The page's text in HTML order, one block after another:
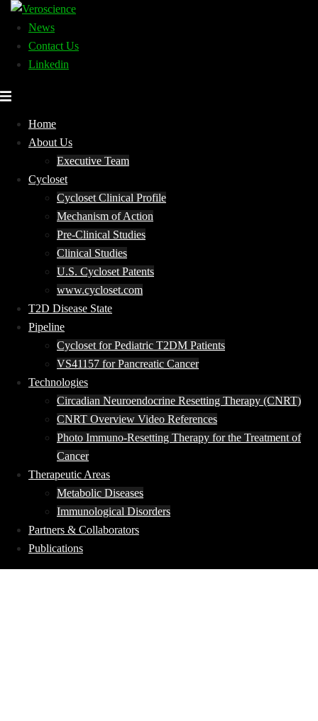
Skip
content
News
Contact Us
Linkedin
Home
About Us
Executive Team
Cycloset
Cycloset Clinical Profile
Mechanism of Action
Pre-Clinical Studies
Clinical Studies
U.S. Cycloset Patents
www.cycloset.com
T2D Disease State
Pipeline
Cycloset for Pediatric T2DM Patients
VS41157 for Pancreatic Cancer
Technologies
Circadian Neuroendocrine Resetting Therapy (CNRT)
CNRT Overview Video References
Photo Immuno-Resetting Therapy for the Treatment of
Cancer
Therapeutic Areas
Metabolic Diseases
Immunological Disorders
Partners & Collaborators
Publications